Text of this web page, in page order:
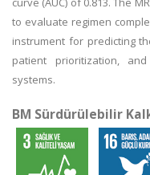
to evaluate regimen
instrument for predicting
patient prioritization,
systems.
BM Sürdürülebilir